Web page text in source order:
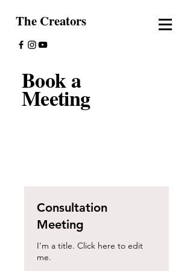
The Creators
Book a
Meeting
Consultation
Meeting
I'm a title. ​Click here to edit
me.